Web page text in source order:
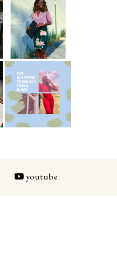
Common New
Graduate RN
Interview
Questions
5 Questions You
Should Be
Asking As A
Travel Nurse
youtube